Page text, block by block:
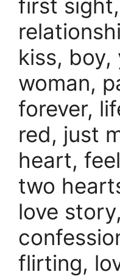
first
kiss, boy,
woman,
forever,
red, just
heart,
two
love
flirting,